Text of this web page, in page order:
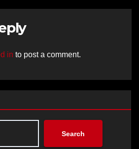
in to post a comment.
Search